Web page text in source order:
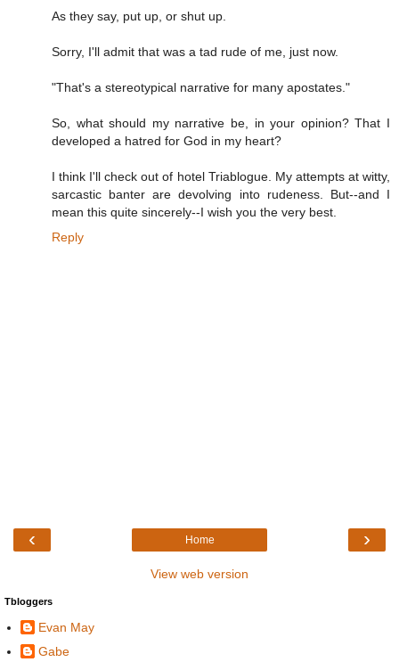
As they say, put up, or shut up.
Sorry, I'll admit that was a tad rude of me, just now.
"That's a stereotypical narrative for many apostates."
So, what should my narrative be, in your opinion? That I
developed a hatred for God in my heart?
I think I'll check out of hotel Triablogue. My attempts at witty,
sarcastic banter are devolving into rudeness. But--and I
mean this quite sincerely--I wish you the very best.
Reply
‹ ›
Home
View web version
Tbloggers
Evan May
Gabe